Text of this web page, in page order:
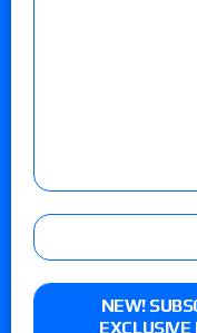
NEW!